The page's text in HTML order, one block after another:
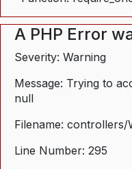
A PHP Error
Severity: Warning
Message: Trying to
null
Filename: controllers/
Line Number: 295